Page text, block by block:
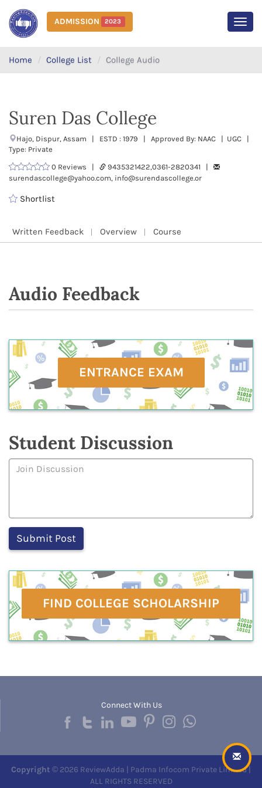
ADMISSION 2023
Home College List College Audio
Suren Das College
Hajo, Dispur, Assam | ESTD : 1979 | Approved By: NAAC | UGC |
Type: Private
0 Reviews |
9435321422,0361-2820341 |
surendascollege@yahoo.com, info@surendascollege.or
Shortlist
Written Feedback Overview Course
Audio Feedback
ENTRANCE EXAM
Student Discussion
FIND COLLEGE SCHOLARSHIP
Connect With Us
Copyright © 2026 ReviewAdda | Padma Infocom Private Limited |
ALL RIGHTS RESERVED